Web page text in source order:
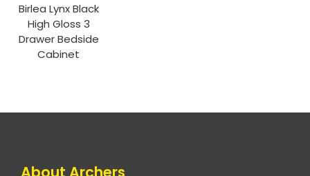
Birlea Lynx Black
High Gloss 3
Drawer Bedside
Cabinet
About Archers